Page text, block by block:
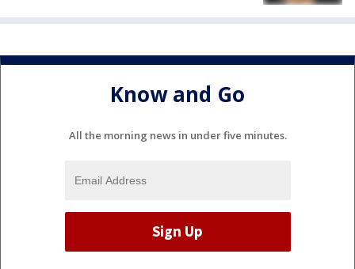
Know and Go
All the morning news in under five minutes.